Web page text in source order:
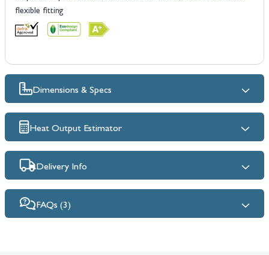
flexible fitting
Dimensions & Specs
Heat Output Estimator
Delivery Info
FAQs (3)